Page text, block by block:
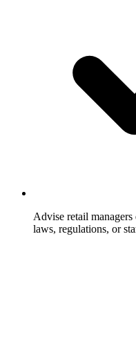
Advise retail
laws, regulations, or